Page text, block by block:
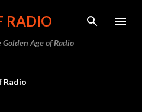
content
RADIO
Age of Radio
Radio